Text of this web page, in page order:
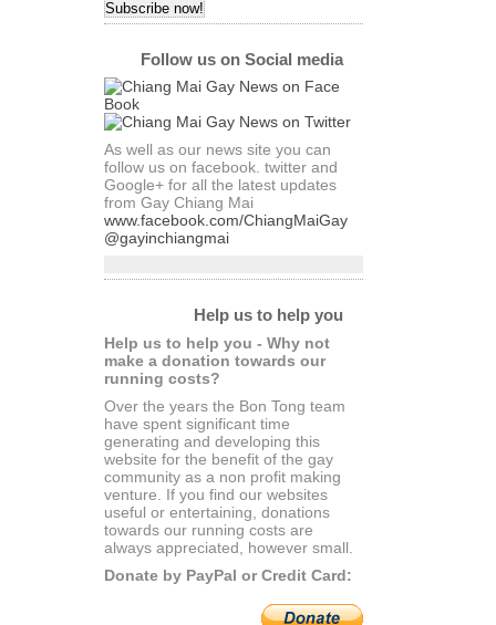
Follow us on Social media
As well as our news site you can
follow us on facebook. twitter and
Google+ for all the latest updates
from Gay Chiang Mai
www.facebook.com/ChiangMaiGay
@gayinchiangmai
Help us to help you
Help us to help you - Why not
make a donation towards our
running costs?
Over the years the Bon Tong team
have spent significant time
generating and developing this
website for the benefit of the gay
community as a non profit making
venture. If you find our websites
useful or entertaining, donations
towards our running costs are
always appreciated, however small.
Donate by PayPal or Credit Card: